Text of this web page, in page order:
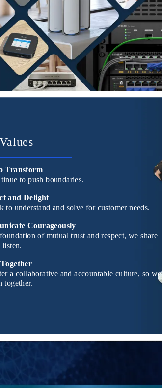
Transform
to push boundaries.
and Delight
to understand and solve for customer needs.
Courageously
of mutual trust and respect, we share
listen.
a collaborative and accountable culture, so we
together.